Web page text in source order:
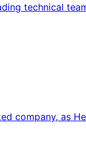
technical
company, as